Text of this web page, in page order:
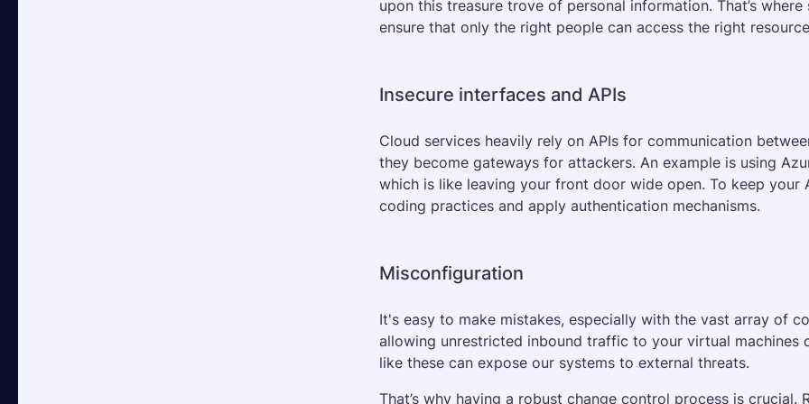
upon this treasure trove of personal information. That’s
ensure that only the right people can access the right
Insecure interfaces and APIs
Cloud services heavily rely on APIs for communication
they become gateways for attackers. An example is using
which is like leaving your front door wide open. To keep your
coding practices and apply authentication mechanisms.
Misconfiguration
It's easy to make mistakes, especially with the vast array of
allowing unrestricted inbound traffic to your virtual machines
like these can expose our systems to external threats.
That’s why having a robust change control process is